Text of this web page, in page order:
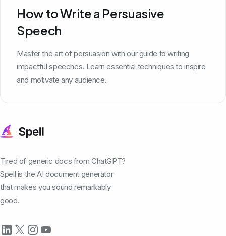
How to Write a Persuasive
Speech
Master the art of persuasion with our guide to writing
impactful speeches. Learn essential techniques to inspire
and motivate any audience.
Tired of generic docs from ChatGPT?
Spell is the AI document generator
that makes you sound remarkably
good.